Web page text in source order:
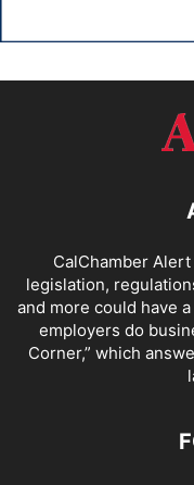
CalChamber
legislation,
and more could have
employers do
Corner,” which